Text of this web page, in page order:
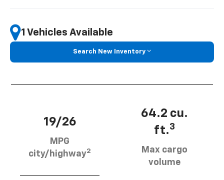
1 Vehicles Available
Search New Inventory
19/26
MPG
city/highway2
64.2 cu.
ft.3
Max cargo
volume